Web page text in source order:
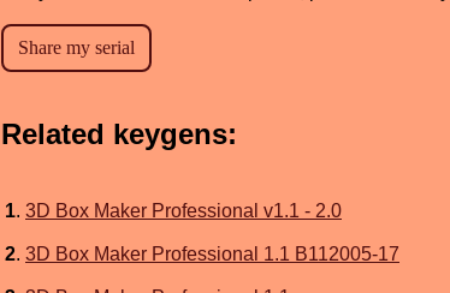
Related keygens:
1. 3D Box Maker Professional v1.1 - 2.0
2. 3D Box Maker Professional 1.1 B112005-17